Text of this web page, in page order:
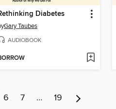
Diabetes
Gary Taubes
AUDIOBOOK
6 7 … 19